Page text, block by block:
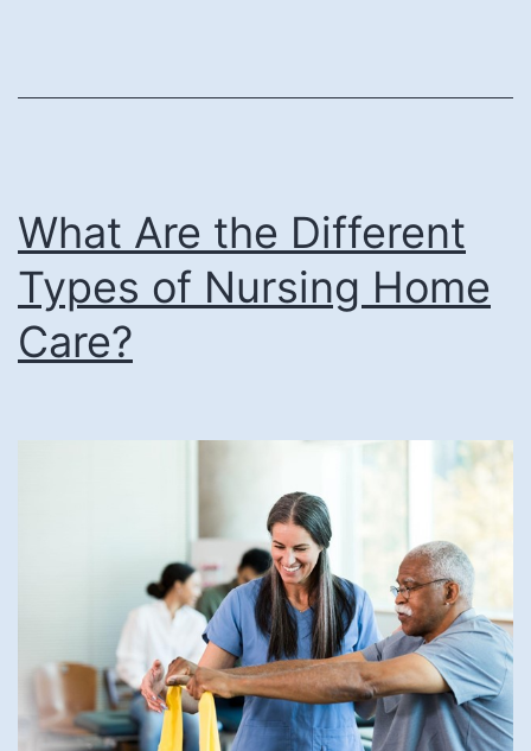
Earns
National
Quality
Award
What Are the Different
Types of Nursing Home
Care?